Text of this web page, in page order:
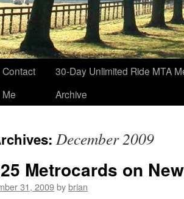
Contact
Me
30-Day Unlimited Ride MTA
Archive
December 2009
Metrocards on
31, 2009bybrian